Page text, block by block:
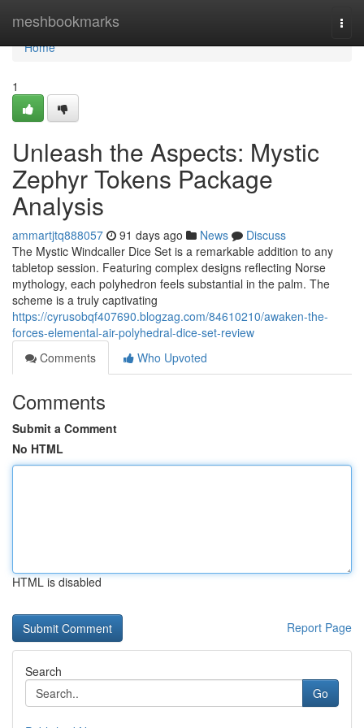
meshbookmarks
Home
Home
1
Unleash the Aspects: Mystic
Zephyr Tokens Package
Analysis
ammartjtq888057 91 days ago News
Discuss
The Mystic Windcaller Dice Set is a remarkable addition to any
tabletop session. Featuring complex designs reflecting Norse
mythology, each polyhedron feels substantial in the palm. The
scheme is a truly captivating
https://cyrusobqf407690.blogzag.com/84610210/awaken-the-
forces-elemental-air-polyhedral-dice-set-review
Comments
Who Upvoted
Comments
Submit a Comment
No HTML
HTML is disabled
Report Page
Search
Go